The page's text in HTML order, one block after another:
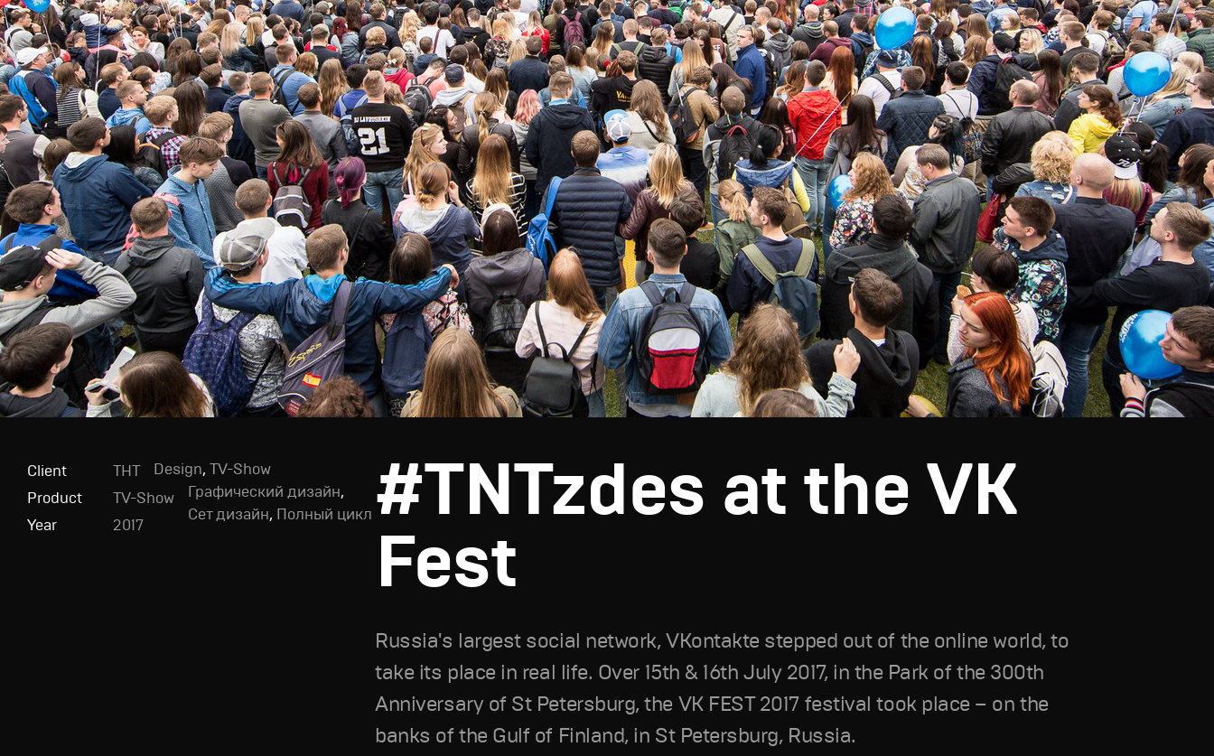
Client
ТНТ
Product
TV-Show
Year
2017
Design, TV-Show
Графический дизайн,
Сет дизайн, Полный цикл #TNTzdes at the VK
Fest
Russia's largest social network, VKontakte stepped out of the online world, to
take its place in real life. Over 15th & 16th July 2017, in the Park of the 300th
Anniversary of St Petersburg, the VK FEST 2017 festival took place – on the
banks of the Gulf of Finland, in St Petersburg, Russia.